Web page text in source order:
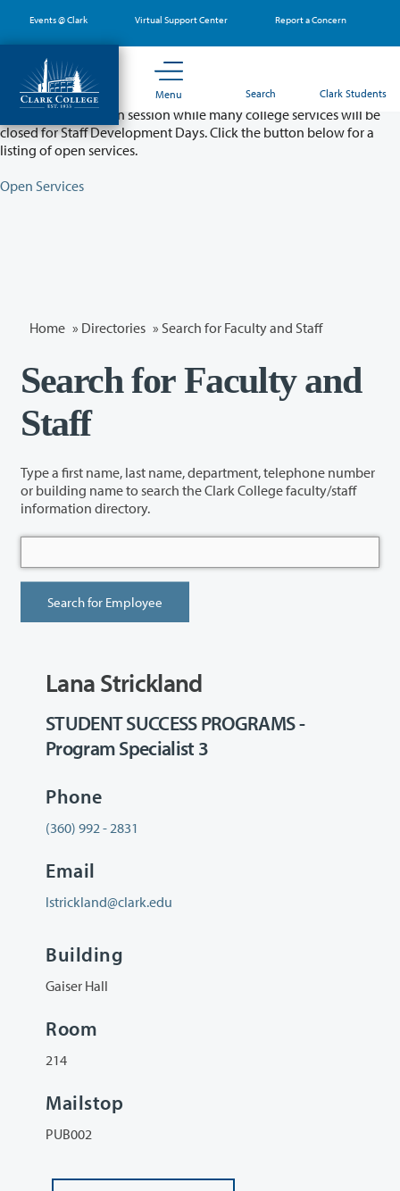
main
content
Events @ Clark Virtual Support Center Report a Concern
Menu Search Clark Students
Partial College Closure - August 11 & 12
Classes will remain in session while many college services will be
closed for Staff Development Days. Click the button below for a
listing of open services.
Open Services
Home » Directories » Search for Faculty and Staff
Search for Faculty and
Staff
Type a first name, last name, department, telephone number
or building name to search the Clark College faculty/staff
information directory.
Lana Strickland
STUDENT SUCCESS PROGRAMS -
Program Specialist 3
Phone
(360) 992 - 2831
Email
lstrickland@clark.edu
Building
Gaiser Hall
Room
214
Mailstop
PUB002